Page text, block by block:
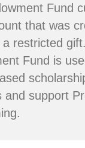
Fund
that was
restricted
Fund is
and support